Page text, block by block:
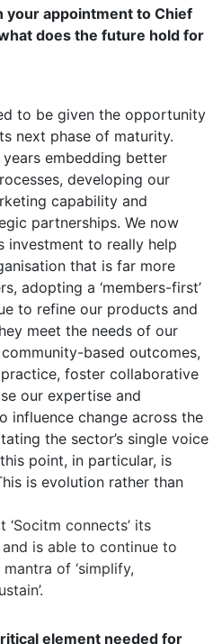
your appointment to Chief
does the future hold for
to be given the opportunity
next phase of maturity.
years embedding better
developing our
capability and
partnerships. We now
investment to really help
that is far more
adopting a ‘members-first’
to refine our products and
meet the needs of our
based outcomes,
foster collaborative
our expertise and
influence change across the
the sector’s single voice
point, in particular, is
is evolution rather than
‘Socitm connects’ its
is able to continue to
of ‘simplify,
element needed for